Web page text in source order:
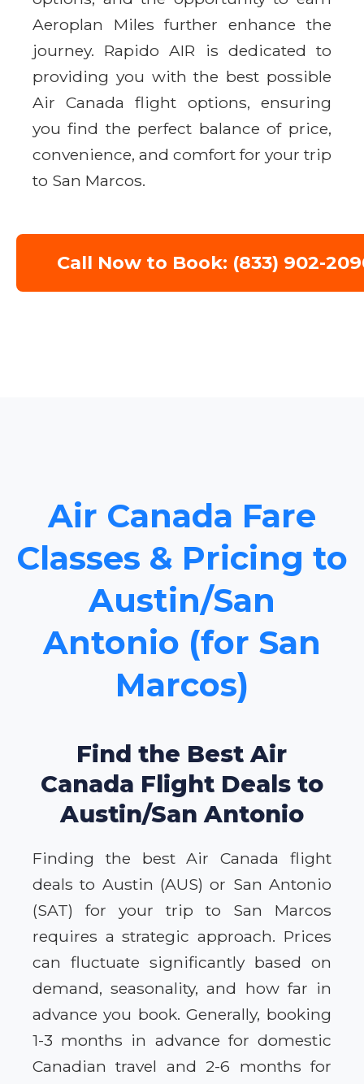
Aeroplan Miles further enhance the
journey. Rapido AIR is dedicated to
providing you with the best possible
Air Canada flight options, ensuring
you find the perfect balance of price,
convenience, and comfort for your trip
to San Marcos.
Call Now to Book: (833) 902-
Air Canada Fare
Classes & Pricing to
Austin/San
Antonio (for San
Marcos)
Find the Best Air
Canada Flight Deals to
Austin/San Antonio
Finding the best Air Canada flight
deals to Austin (AUS) or San Antonio
(SAT) for your trip to San Marcos
requires a strategic approach. Prices
can fluctuate significantly based on
demand, seasonality, and how far in
advance you book. Generally, booking
1-3 months in advance for domestic
Canadian travel and 2-6 months for